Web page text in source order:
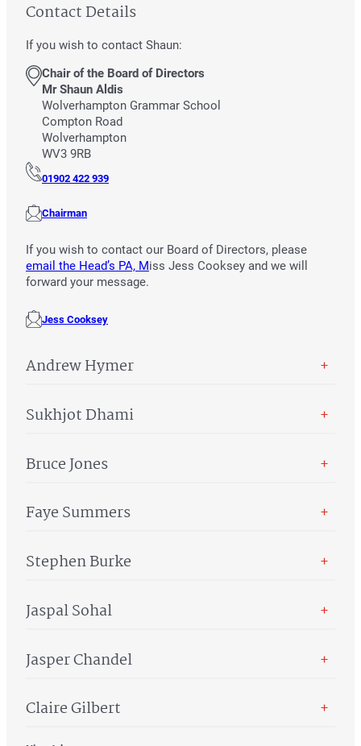
Contact Details
If you wish to contact Shaun:
Chair of the Board of Directors
Mr Shaun Aldis
Wolverhampton Grammar School
Compton Road
Wolverhampton
WV3 9RB
01902 422 939
Chairman
If you wish to contact our Board of Directors, please
email the Head’s PA, Miss Jess Cooksey and we will
forward your message.
Jess Cooksey
Andrew Hymer +
Sukhjot Dhami +
Bruce Jones +
Faye Summers +
Stephen Burke +
Jaspal Sohal +
Jasper Chandel +
Claire Gilbert +